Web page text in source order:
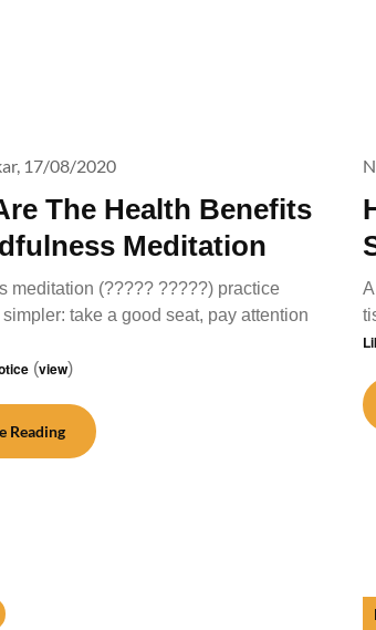
The Health Benefits
Meditation
17/08/2020
meditation (????? ?????) practice
simpler: take a good seat, pay attention
(view)
Reading